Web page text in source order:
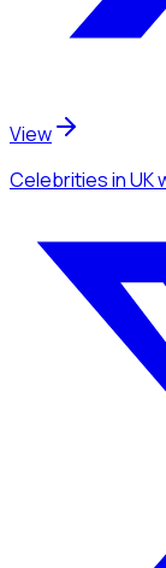
View
Celebritiesin UK